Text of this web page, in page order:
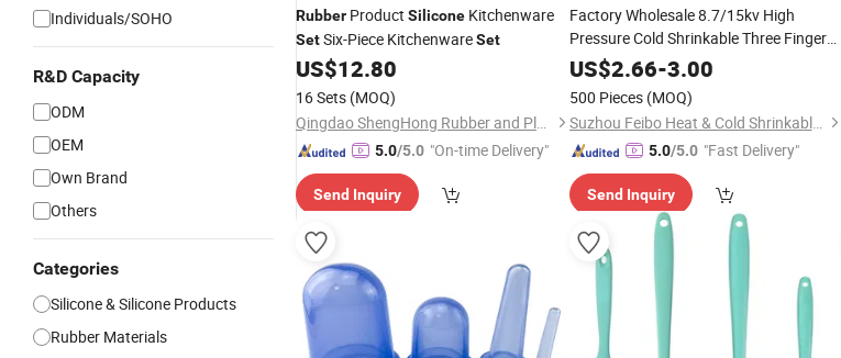
Individuals/SOHO
R&D Capacity
ODM
OEM
Own Brand
Others
Categories
Silicone & Silicone Products
Rubber Materials
Rubber Product Silicone Kitchenware
SetSix-Piece KitchenwareSet
US$12.80
16 Sets (MOQ)
Qingdao ShengHong Rubber and Plastic Co., Ltd
5.0/5.0 "On-time Delivery"
Send Inquiry
Factory Wholesale 8.7/15kv High
Pressure Cold Shrinkable Three Finger
Silicone Rubber Set
US$2.66-3.00
500 Pieces (MOQ)
Suzhou Feibo Heat & Cold Shrinkable Products Co., Ltd.
5.0/5.0 "Fast Delivery"
Send Inquiry